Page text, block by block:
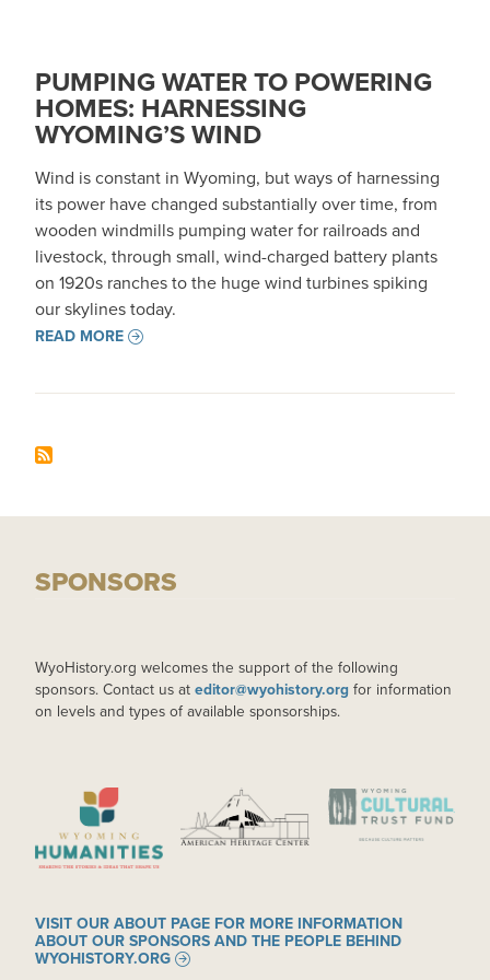
PUMPING WATER TO POWERING
HOMES: HARNESSING
WYOMING’S WIND
Wind is constant in Wyoming, but ways of harnessing
its power have changed substantially over time, from
wooden windmills pumping water for railroads and
livestock, through small, wind-charged battery plants
on 1920s ranches to the huge wind turbines spiking
our skylines today.
READ MORE
SPONSORS
WyoHistory.org welcomes the support of the following
sponsors. Contact us at editor@wyohistory.org for information
on levels and types of available sponsorships.
IMAGE IMAGE IMAGE
VISIT OUR ABOUT PAGE FOR MORE INFORMATION
ABOUT OUR SPONSORS AND THE PEOPLE BEHIND
WYOHISTORY.ORG